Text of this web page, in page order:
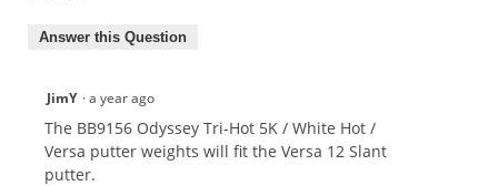
Answer this Question
JimY ·a year ago
The BB9156 Odyssey Tri-Hot 5K / White Hot /
Versa putter weights will fit the Versa 12 Slant
putter.